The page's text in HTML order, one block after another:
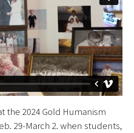
for Humanistic
the 2024 Gold Humanism
29-March 2. when students,